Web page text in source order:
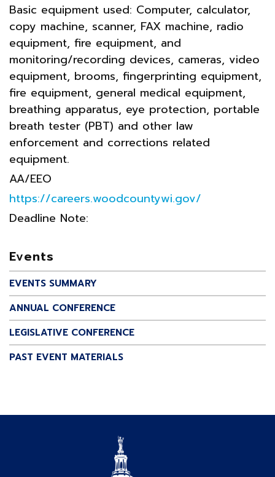
Basic equipment used: Computer, calculator,
copy machine, scanner, FAX machine, radio
equipment, fire equipment, and
monitoring/recording devices, cameras, video
equipment, brooms, fingerprinting equipment,
fire equipment, general medical equipment,
breathing apparatus, eye protection, portable
breath tester (PBT) and other law
enforcement and corrections related
equipment.
AA/EEO
https://careers.woodcountywi.gov/
Deadline Note:
Events
EVENTS SUMMARY
ANNUAL CONFERENCE
LEGISLATIVE CONFERENCE
PAST EVENT MATERIALS